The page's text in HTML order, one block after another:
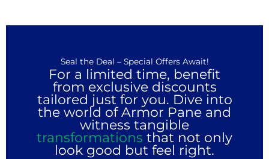
Seal the Deal – Special Offers Await!
For a limited time, benefit
from exclusive discounts
tailored just for you. Dive into
the world of Armor Pane and
witness tangible
transformations that not only
look good but feel right.